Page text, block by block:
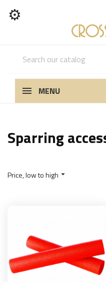
⚙
MENU
Sparring
Price, low to high 